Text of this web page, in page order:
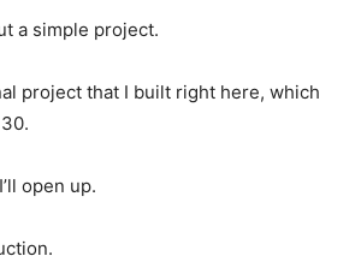
a simple project.
project that I built right here, which
open up.